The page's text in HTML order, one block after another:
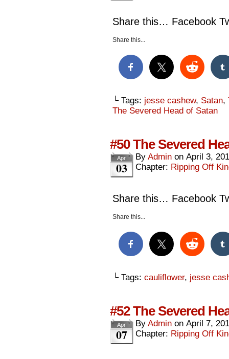
Share this… Facebook
Share this...
└ Tags: jesse cashew, Satan,
The Severed Head of Satan
#50 The Severed
Apr
03
By Admin on April 3,
Chapter: Ripping Off
Share this… Facebook
Share this...
└ Tags: cauliflower, jesse
#52 The Severed
Apr
07
By Admin on April 7,
Chapter: Ripping Off